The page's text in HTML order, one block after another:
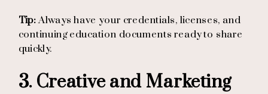
Tip:Always have your credentials, licenses, and
continuing education documents ready to share
quickly.
3. Creative and Marketing